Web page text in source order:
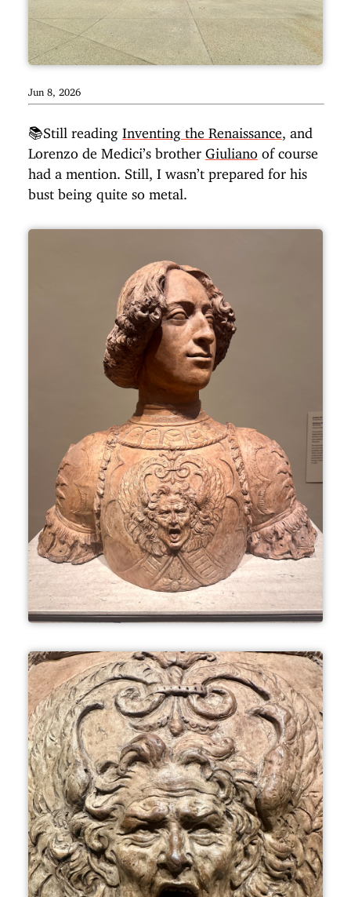
Jun 8, 2026
📚Still reading Inventing the Renaissance , and
Lorenzo de Medici’s brother Giuliano of course
had a mention. Still, I wasn’t prepared for his
bust being quite so metal.